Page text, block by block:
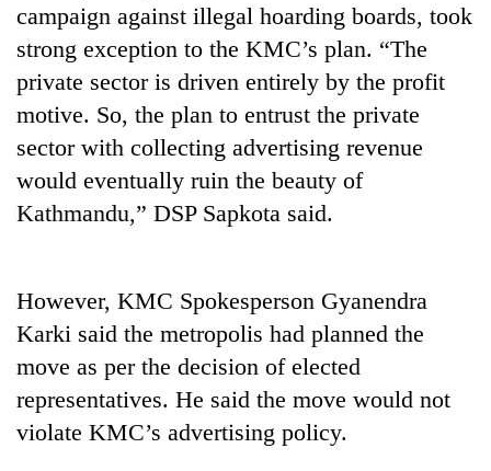
for
years,
Hetauda
Textile
Industry's
looms
start
running
again
young
leaders
selected
for
2026
USYC
Nepal
campaign against illegal hoarding boards, took
strong exception to the KMC’s plan. “The
private sector is driven entirely by the profit
motive. So, the plan to entrust the private
sector with collecting advertising revenue
would eventually ruin the beauty of
Kathmandu,” DSP Sapkota said.
However, KMC Spokesperson Gyanendra
Karki said the metropolis had planned the
move as per the decision of elected
representatives. He said the move would not
violate KMC’s advertising policy.